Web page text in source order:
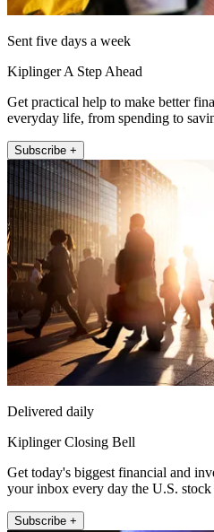
Sent five days a week
Kiplinger A Step Ahead
Get practical help to make better
everyday life, from spending to
Subscribe +
Delivered daily
Kiplinger Closing Bell
Get today's biggest financial and
your inbox every day the U.S. stock
Subscribe +